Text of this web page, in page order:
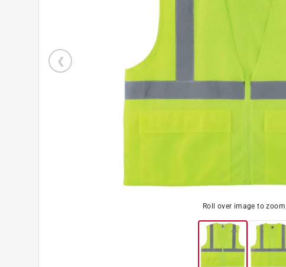
Roll over image to zoom